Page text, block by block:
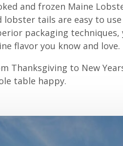
and frozen Maine
lobster tails are easy to
packaging
flavor you know and love.
Thanksgiving to New
table happy.